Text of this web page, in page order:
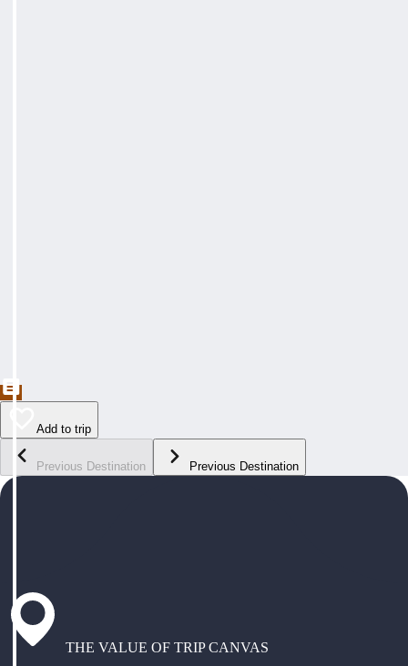
Add to trip
Previous Destination Previous Destination
THE VALUE OF TRIP CANVAS